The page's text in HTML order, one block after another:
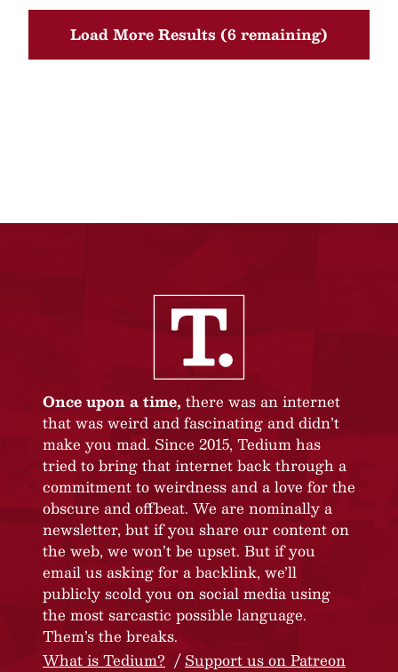
Load More Results (6 remaining)
Once upon a time, there was an internet
that was weird and fascinating and didn’t
make you mad. Since 2015, Tedium has
tried to bring that internet back through a
commitment to weirdness and a love for the
obscure and offbeat. We are nominally a
newsletter, but if you share our content on
the web, we won’t be upset. But if you
email us asking for a backlink, we’ll
publicly scold you on social media using
the most sarcastic possible language.
Them’s the breaks.
What is Tedium?
Support us on Patreon